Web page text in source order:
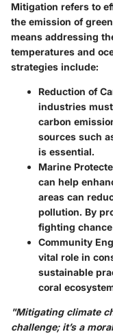
Mitigation refers to
the emission of
means addressing
temperatures and
strategies include:
Reduction of
industries
carbon
sources such
is essential.
Marine
can help
areas can
pollution. By
fighting
Community
vital role in
sustainable
coral
"Mitigating climate
challenge; it’s a